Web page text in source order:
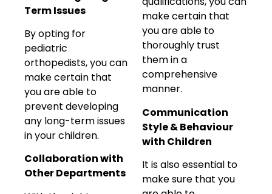
Term Issues
By opting for
pediatric
orthopedists, you can
make certain that
you are able to
prevent developing
any long-term issues
in your children.
Collaboration with
Other Departments
make certain that
you are able to
thoroughly trust
them in a
comprehensive
manner.
Communication
Style & Behaviour
with Children
It is also essential to
make sure that you